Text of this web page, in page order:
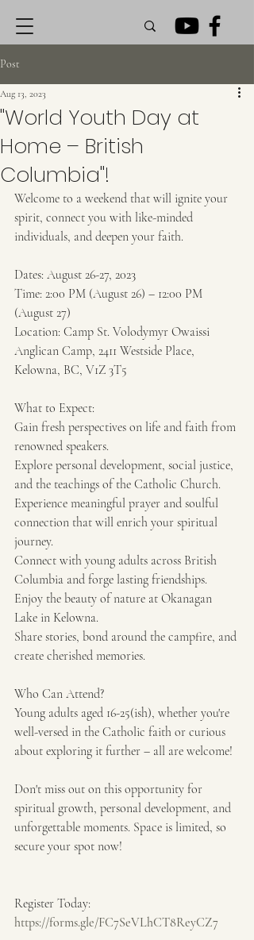
Post
"World Youth Day at
Home – British
Columbia"!
Aug 13, 2023
Welcome to a weekend that will ignite your
spirit, connect you with like-minded
individuals, and deepen your faith.
Dates: August 26-27, 2023
Time: 2:00 PM (August 26) – 12:00 PM
(August 27)
Location: Camp St. Volodymyr Owaissi
Anglican Camp, 2411 Westside Place,
Kelowna, BC, V1Z 3T5
What to Expect:
Gain fresh perspectives on life and faith from
renowned speakers.
Explore personal development, social justice,
and the teachings of the Catholic Church.
Experience meaningful prayer and soulful
connection that will enrich your spiritual
journey.
Connect with young adults across British
Columbia and forge lasting friendships.
Enjoy the beauty of nature at Okanagan
Lake in Kelowna.
Share stories, bond around the campfire, and
create cherished memories.
Who Can Attend?
Young adults aged 16-25(ish), whether you're
well-versed in the Catholic faith or curious
about exploring it further – all are welcome!
Don't miss out on this opportunity for
spiritual growth, personal development, and
unforgettable moments. Space is limited, so
secure your spot now!
Register Today:
https://forms.gle/FC7SeVLhCT8ReyCZ7